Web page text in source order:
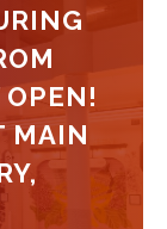
OPEN!
MAIN